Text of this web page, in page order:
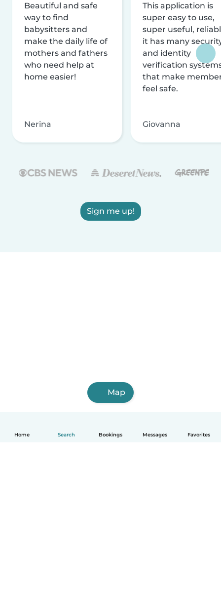
Home Search Bookings Messages Favorites
Beautiful and safe
way to find
babysitters and
make the daily life of
mothers and fathers
who need help at
home easier!
Nerina
This application is
super easy to use,
super useful,
it has many
and identity
verification
that make
feel safe.
Giovanna
Sign me up!
Map